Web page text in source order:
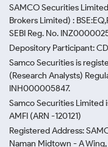
SAMCO Securities Limited
Brokers Limited) :
SEBI Reg. No.
Depository Participant:
Samco Securities is
(Research Analysts)
INH000005847.
Samco Securities
AMFI (ARN -120121)
Registered Address:
Naman Midtown - A